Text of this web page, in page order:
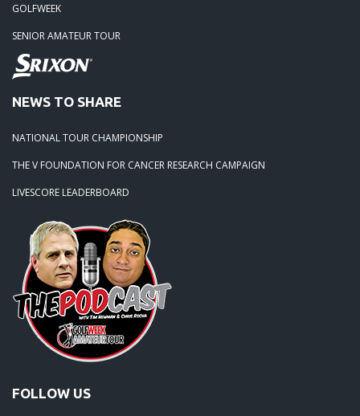
GOLFWEEK
SENIOR AMATEUR TOUR
NEWS TO SHARE
NATIONAL TOUR CHAMPIONSHIP
THE V FOUNDATION FOR CANCER RESEARCH CAMPAIGN
LIVESCORE LEADERBOARD
FOLLOW US